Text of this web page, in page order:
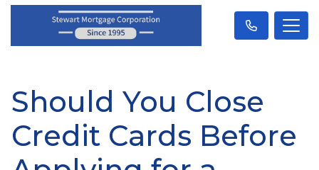
Should You Close
Credit Cards Before